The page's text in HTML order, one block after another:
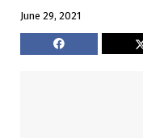
June 29, 2021